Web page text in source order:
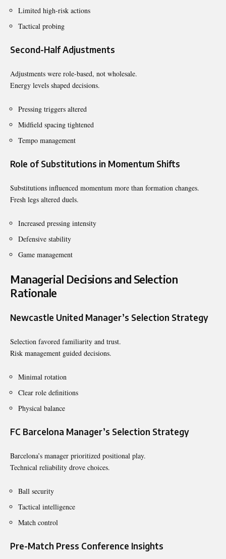
Limited high-risk actions
Tactical probing
Second-Half Adjustments
Adjustments were role-based, not wholesale.
Energy levels shaped decisions.
Pressing triggers altered
Midfield spacing tightened
Tempo management
Role of Substitutions in Momentum Shifts
Substitutions influenced momentum more than formation changes.
Fresh legs altered duels.
Increased pressing intensity
Defensive stability
Game management
Managerial Decisions and Selection
Rationale
Newcastle United Manager’s Selection Strategy
Selection favored familiarity and trust.
Risk management guided decisions.
Minimal rotation
Clear role definitions
Physical balance
FC Barcelona Manager’s Selection Strategy
Barcelona’s manager prioritized positional play.
Technical reliability drove choices.
Ball security
Tactical intelligence
Match control
Pre-Match Press Conference Insights